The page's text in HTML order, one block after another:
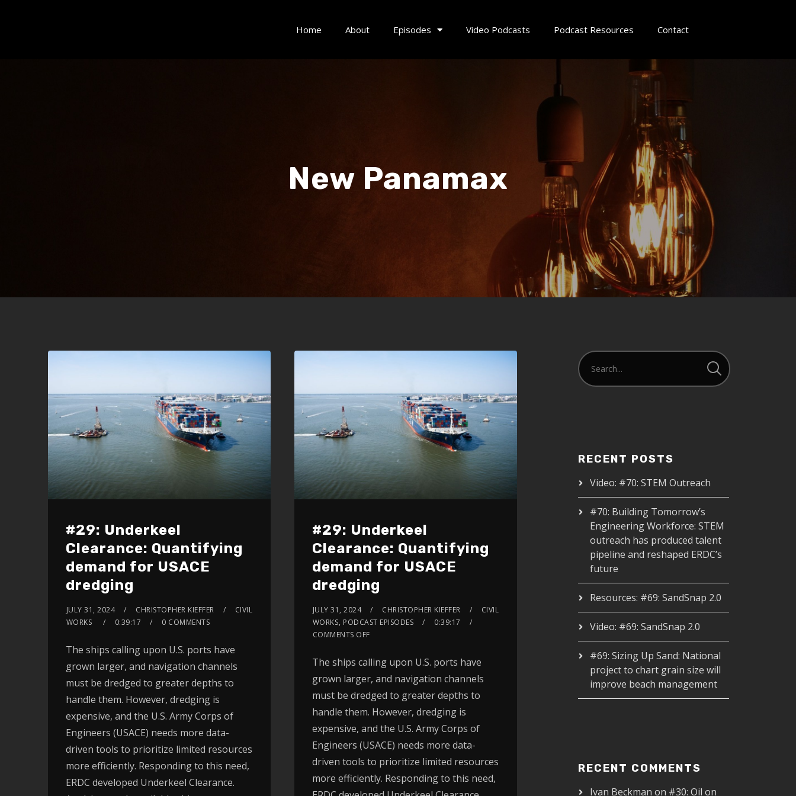
Home About Episodes Video Podcasts Podcast Resources Contact
New Panamax
#29: Underkeel
Clearance: Quantifying
demand for USACE
dredging
JULY 31, 2024 CHRISTOPHER KIEFFER
CIVIL
WORKS
0:39:17 0 COMMENTS
The ships calling upon U.S. ports have
grown larger, and navigation channels
must be dredged to greater depths to
handle them. However, dredging is
expensive, and the U.S. Army Corps of
Engineers (USACE) needs more data-
driven tools to prioritize limited resources
more efficiently. Responding to this need,
ERDC developed Underkeel Clearance.
#29: Underkeel
Clearance: Quantifying
demand for USACE
dredging
JULY 31, 2024 CHRISTOPHER KIEFFER
CIVIL
WORKS, PODCAST EPISODES
0:39:17
COMMENTS OFF
The ships calling upon U.S. ports have
grown larger, and navigation channels
must be dredged to greater depths to
handle them. However, dredging is
expensive, and the U.S. Army Corps of
Engineers (USACE) needs more data-
driven tools to prioritize limited resources
more efficiently. Responding to this need,
RECENT POSTS
Video: #70: STEM Outreach
#70: Building Tomorrow’s
Engineering Workforce: STEM
outreach has produced talent
pipeline and reshaped ERDC’s
future
Resources: #69: SandSnap 2.0
Video: #69: SandSnap 2.0
#69: Sizing Up Sand: National
project to chart grain size will
improve beach management
RECENT COMMENTS
Ivan Beckman on #30: Oil on